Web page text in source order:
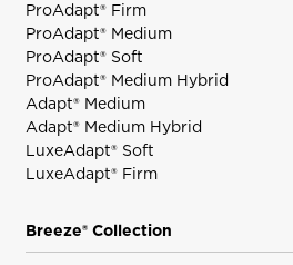
ProAdapt® Firm
ProAdapt® Medium
ProAdapt® Soft
ProAdapt® Medium Hybrid
Adapt® Medium
Adapt® Medium Hybrid
LuxeAdapt® Soft
LuxeAdapt® Firm
Breeze® Collection